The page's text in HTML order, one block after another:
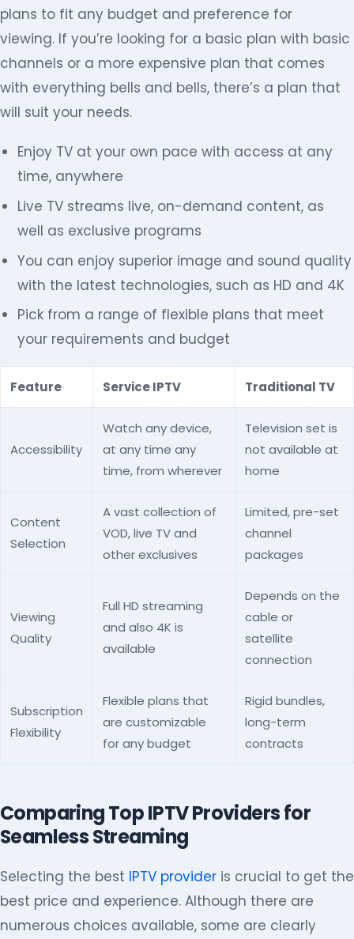
plans to fit any budget and preference for
viewing. If you’re looking for a basic plan with basic
channels or a more expensive plan that comes
with everything bells and bells, there’s a plan that
will suit your needs.
Enjoy TV at your own pace with access at any
time, anywhere
Live TV streams live, on-demand content, as
well as exclusive programs
You can enjoy superior image and sound quality
with the latest technologies, such as HD and 4K
Pick from a range of flexible plans that meet
your requirements and budget
Feature Service IPTV Traditional TV
Accessibility
Watch any device,
at any time any
time, from wherever
Television set is
not available at
home
Content
Selection
A vast collection of
VOD, live TV and
other exclusives
Limited, pre-set
channel
packages
Viewing
Quality
Full HD streaming
and also 4K is
available
Depends on the
cable or
satellite
connection
Subscription
Flexibility
Flexible plans that
are customizable
for any budget
Rigid bundles,
long-term
contracts
Comparing Top IPTV Providers for
Seamless Streaming
Selecting the best IPTV provider is crucial to get the
best price and experience. Although there are
numerous choices available, some are clearly